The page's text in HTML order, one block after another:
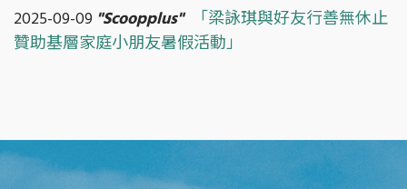
2025-09-09 "Scoopplus" 「梁詠琪與好友行善無休止
贊助基層家庭小朋友暑假活動」